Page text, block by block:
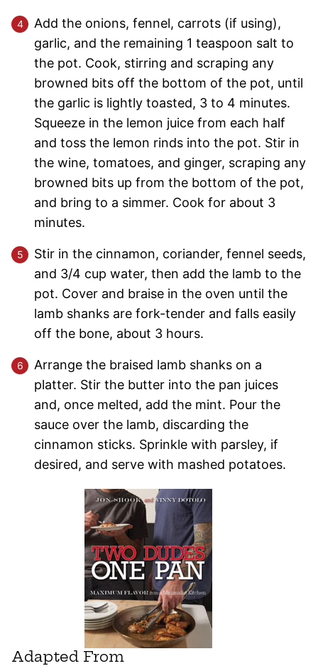
Add the onions, fennel, carrots (if using),
garlic, and the remaining 1 teaspoon salt to
the pot. Cook, stirring and scraping any
browned bits off the bottom of the pot, until
the garlic is lightly toasted, 3 to 4 minutes.
Squeeze in the lemon juice from each half
and toss the lemon rinds into the pot. Stir in
the wine, tomatoes, and ginger, scraping any
browned bits up from the bottom of the pot,
and bring to a simmer. Cook for about 3
minutes.
Stir in the cinnamon, coriander, fennel seeds,
and 3/4 cup water, then add the lamb to the
pot. Cover and braise in the oven until the
lamb shanks are fork-tender and falls easily
off the bone, about 3 hours.
Arrange the braised lamb shanks on a
platter. Stir the butter into the pan juices
and, once melted, add the mint. Pour the
sauce over the lamb, discarding the
cinnamon sticks. Sprinkle with parsley, if
desired, and serve with mashed potatoes.
Adapted From